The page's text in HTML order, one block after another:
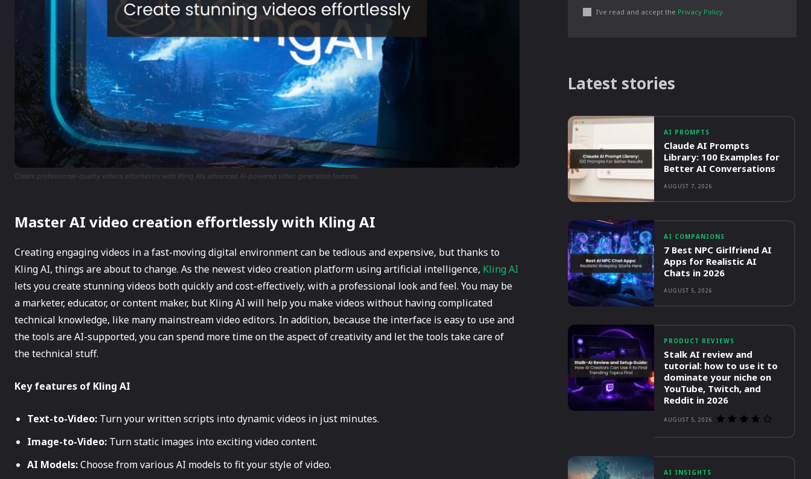
Create professional-quality videos effortlessly with Kling AI’s advanced AI-powered video generation features.
Master AI video creation effortlessly with Kling AI
Creating engaging videos in a fast-moving digital environment can be tedious and expensive, but thanks to
Kling AI, things are about to change. As the newest video creation platform using artificial intelligence, Kling AI
lets you create stunning videos both quickly and cost-effectively, with a professional look and feel. You may be
a marketer, educator, or content maker, but Kling AI will help you make videos without having complicated
technical knowledge, like many mainstream video editors. In addition, because the interface is easy to use and
the tools are AI-supported, you can spend more time on the aspect of creativity and let the tools take care of
the technical stuff.
Key features of Kling AI
Text-to-Video: Turn your written scripts into dynamic videos in just minutes.
Image-to-Video: Turn static images into exciting video content.
AI Models:Choose from various AI models to fit your style of video.
I've read and accept the Privacy Policy.
Latest stories
AI PROMPTS
Claude AI Prompts
Library: 100 Examples for
Better AI Conversations
AUGUST 7, 2026
AI COMPANIONS
7 Best NPC Girlfriend AI
Apps for Realistic AI
Chats in 2026
AUGUST 5, 2026
PRODUCT REVIEWS
Stalk AI review and
tutorial: how to use it to
dominate your niche on
YouTube, Twitch, and
Reddit in 2026
AUGUST 5, 2026
AI INSIGHTS